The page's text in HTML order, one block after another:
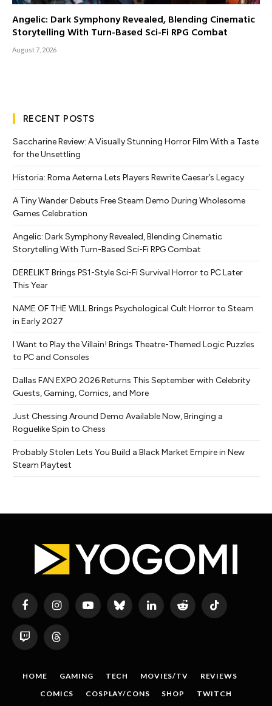
Angelic: Dark Symphony Revealed, Blending Cinematic
Storytelling With Turn-Based Sci-Fi RPG Combat
August 7, 2026
RECENT POSTS
Saccharine Review: A Visually Stunning Horror Film With a Taste
for the Unsettling
Historia: Roma Aeterna Lets Players Rewrite Caesar’s Legacy
A Tiny Wander Debuts Free Steam Demo During Wholesome
Games Celebration
Angelic: Dark Symphony Revealed, Blending Cinematic
Storytelling With Turn-Based Sci-Fi RPG Combat
DERELIKT Brings PS1-Style Sci-Fi Survival Horror to PC Later
This Year
NAME OF THE WILL Brings Psychological Cult Horror to Steam
in Early 2027
I Want to Play the Villain! Brings Theatre-Themed Logic Puzzles
to PC and Consoles
Dallas FAN EXPO 2026 Returns This September with Celebrity
Guests, Gaming, Comics, and More
Just Chessing Around Demo Available Now, Bringing a
Roguelike Spin to Chess
Probably Stolen Lets You Build a Black Market Empire in New
Steam Playtest
FacebookInstagramYouTubeBluesky LinkedIn Reddit TikTok
Twitch Threads
HOME GAMING TECH MOVIES/TV
REVIEWS
COMICS
COSPLAY/CONS SHOP TWITCH